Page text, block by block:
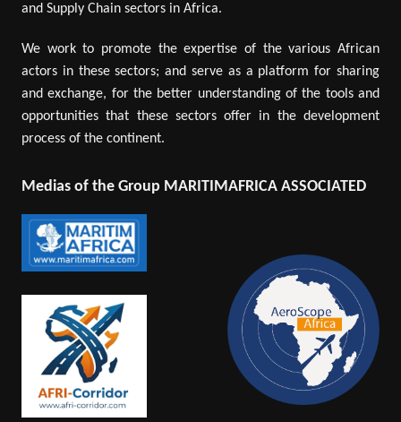
and Supply Chain sectors in Africa.
We work to promote the expertise of the various African
actors in these sectors; and serve as a platform for sharing
and exchange, for the better understanding of the tools and
opportunities that these sectors offer in the development
process of the continent.
Medias of the Group MARITIMAFRICA ASSOCIATED